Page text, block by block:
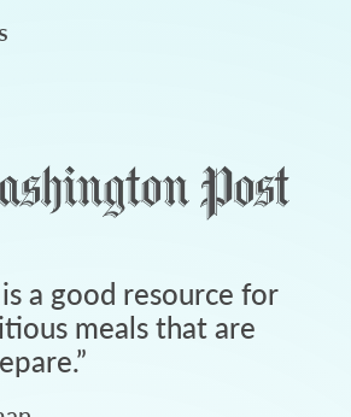
a good resource for
meals that are
”